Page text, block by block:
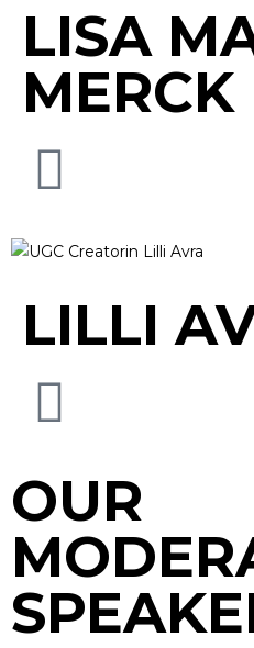
LISA
MERCK
LILLI
OUR